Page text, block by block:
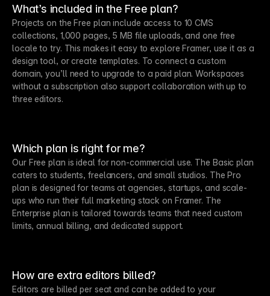
What’s included in the Free plan?
Projects on the Free plan include access to 10 CMS
collections, 1,000 pages, 5 MB file uploads, and one free
locale to try. This makes it easy to explore Framer, use it as a
design tool, or create templates. To connect a custom
domain, you’ll need to upgrade to a paid plan. Workspaces
without a subscription also support collaboration with up to
three editors.
Which plan is right for me?
Our Free plan is ideal for non-commercial use. The Basic plan
caters to students, freelancers, and small studios. The Pro
plan is designed for teams at agencies, startups, and scale-
ups who run their full marketing stack on Framer. The
Enterprise plan is tailored towards teams that need custom
limits, annual billing, and dedicated support.
How are extra editors billed?
Editors are billed per seat and can be added to your